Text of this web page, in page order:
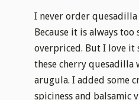
I never order quesadilla
Because it is always too
overpriced. But I love it
these cherry quesadilla
arugula. I added some
spiciness and balsamic